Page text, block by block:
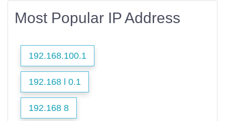
Most Popular IP Address
192.168.100.1
192.168 l 0.1
192.168 8